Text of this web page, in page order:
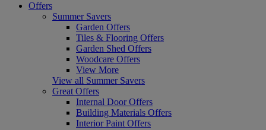
Offers
Summer Savers
Garden Offers
Tiles & Flooring Offers
Garden Shed Offers
Woodcare Offers
View More
View all Summer Savers
Great Offers
Internal Door Offers
Building Materials Offers
Interior Paint Offers